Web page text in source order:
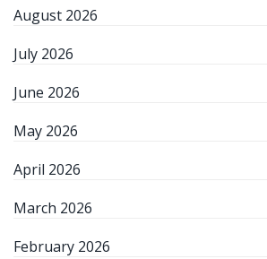
August 2026
July 2026
June 2026
May 2026
April 2026
March 2026
February 2026